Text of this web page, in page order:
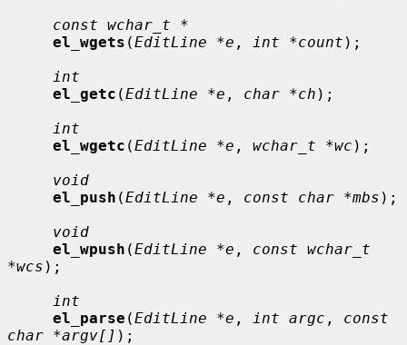
const wchar_t *
el_wgets (EditLine *e , int *count );
int
el_getc (EditLine *e , char *ch );
int
el_wgetc (EditLine *e , wchar_t *wc );
void
el_push (EditLine *e , const char *mbs );
void
el_wpush (EditLine *e , const wchar_t
*wcs );
int
el_parse (EditLine *e , int argc , const
char *argv[] );